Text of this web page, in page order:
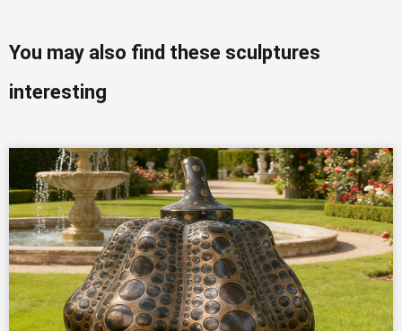
You may also find these sculptures
interesting